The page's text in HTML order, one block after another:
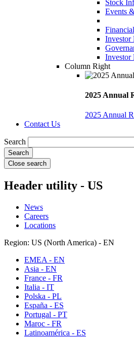
Stock
Events
Investor
Investor
Column Right
2025 Annual
2025 Annual
Contact Us
Search
Close search
Header utility - US
News
Careers
Locations
Region: US (North America) - EN
EMEA - EN
Asia - EN
France - FR
Italia - IT
Polska - PL
España - ES
Portugal - PT
Maroc - FR
Latinoamérica - ES